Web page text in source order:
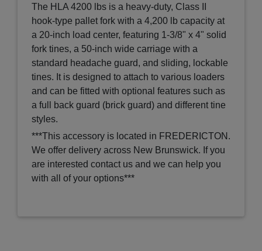
The HLA 4200 lbs is a heavy-duty, Class II
hook-type pallet fork with a 4,200 lb capacity at
a 20-inch load center, featuring 1-3/8" x 4" solid
fork tines, a 50-inch wide carriage with a
standard headache guard, and sliding, lockable
tines. It is designed to attach to various loaders
and can be fitted with optional features such as
a full back guard (brick guard) and different tine
styles.
***This accessory is located in FREDERICTON.
We offer delivery across New Brunswick. If you
are interested contact us and we can help you
with all of your options***